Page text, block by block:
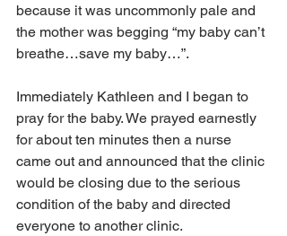
because it was uncommonly pale and
the mother was begging “my baby can’t
breathe…save my baby…”.
Immediately Kathleen and I began to
pray for the baby. We prayed earnestly
for about ten minutes then a nurse
came out and announced that the clinic
would be closing due to the serious
condition of the baby and directed
everyone to another clinic.